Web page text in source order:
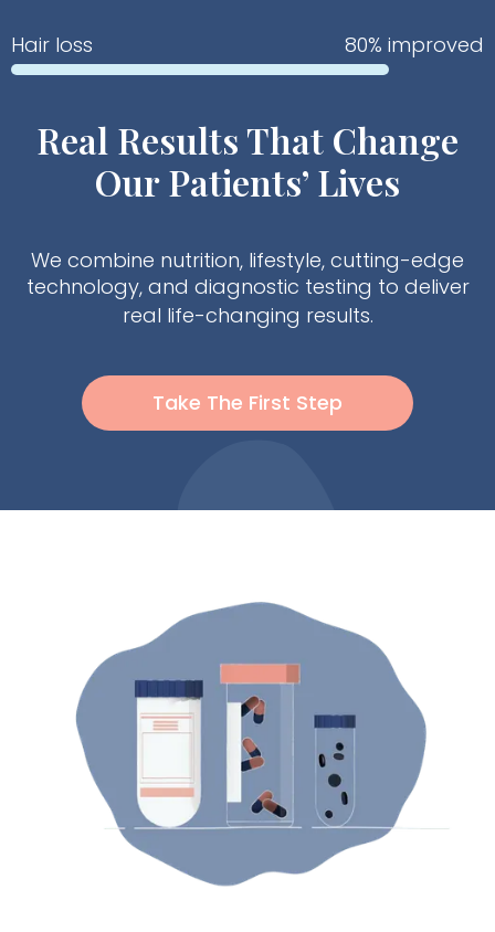
Real Results That Change
Our Patients’ Lives
We combine nutrition, lifestyle, cutting-edge
technology, and diagnostic testing to deliver
real life-changing results.
Take The First Step
Hair loss 80% improved